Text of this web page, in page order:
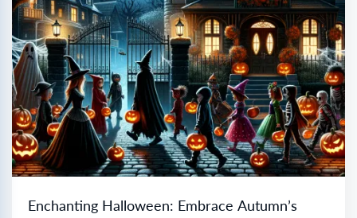
Enchanting Halloween: Embrace Autumn’s